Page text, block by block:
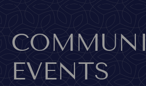
EVENTS